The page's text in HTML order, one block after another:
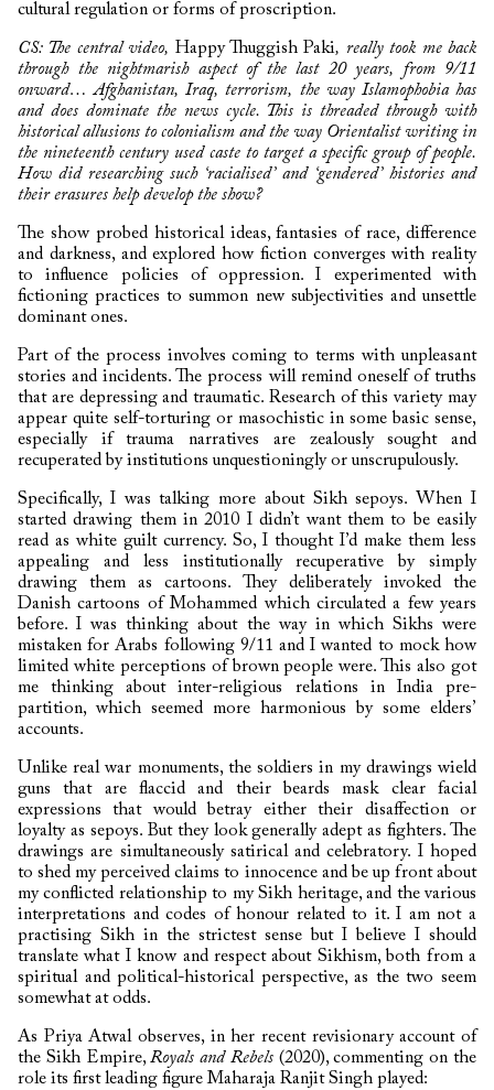
cultural regulation or forms of proscription.
CS: The central video, Happy Thuggish Paki, really took me back
through the nightmarish aspect of the last 20 years, from 9/11
onward… Afghanistan, Iraq, terrorism, the way Islamophobia has
and does dominate the news cycle. This is threaded through with
historical allusions to colonialism and the way Orientalist writing in
the nineteenth century used caste to target a specific group of people.
How did researching such ‘racialised’ and ‘gendered’ histories and
their erasures help develop the show?
The show probed historical ideas, fantasies of race, difference
and darkness, and explored how fiction converges with reality
to influence policies of oppression. I experimented with
fictioning practices to summon new subjectivities and unsettle
dominant ones.
Part of the process involves coming to terms with unpleasant
stories and incidents. The process will remind oneself of truths
that are depressing and traumatic. Research of this variety may
appear quite self-torturing or masochistic in some basic sense,
especially if trauma narratives are zealously sought and
recuperated by institutions unquestioningly or unscrupulously.
Specifically, I was talking more about Sikh sepoys. When I
started drawing them in 2010 I didn’t want them to be easily
read as white guilt currency. So, I thought I’d make them less
appealing and less institutionally recuperative by simply
drawing them as cartoons. They deliberately invoked the
Danish cartoons of Mohammed which circulated a few years
before. I was thinking about the way in which Sikhs were
mistaken for Arabs following 9/11 and I wanted to mock how
limited white perceptions of brown people were. This also got
me thinking about inter-religious relations in India pre-
partition, which seemed more harmonious by some elders’
accounts.
Unlike real war monuments, the soldiers in my drawings wield
guns that are flaccid and their beards mask clear facial
expressions that would betray either their disaffection or
loyalty as sepoys. But they look generally adept as fighters. The
drawings are simultaneously satirical and celebratory. I hoped
to shed my perceived claims to innocence and be up front about
my conflicted relationship to my Sikh heritage, and the various
interpretations and codes of honour related to it. I am not a
practising Sikh in the strictest sense but I believe I should
translate what I know and respect about Sikhism, both from a
spiritual and political-historical perspective, as the two seem
somewhat at odds.
As Priya Atwal observes, in her recent revisionary account of
the Sikh Empire,Royals and Rebels (2020), commenting on the
role its first leading figure Maharaja Ranjit Singh played: